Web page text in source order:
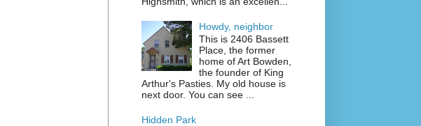
Howdy, neighbor
This is 2406 Bassett
Place, the former
home of Art Bowden,
the founder of King
Arthur's Pasties. My old house is
next door. You can see ...
Hidden Park